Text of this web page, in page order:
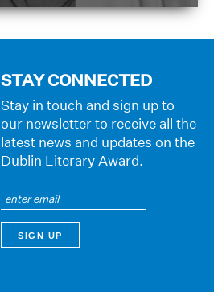
STAY CONNECTED
Stay in touch and sign up to
our newsletter to receive all the
latest news and updates on the
Dublin Literary Award.